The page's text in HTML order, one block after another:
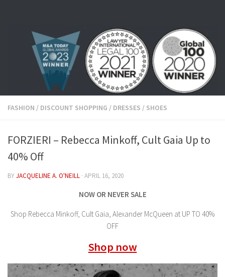
FASHION / DISCOUNT SHOPPING / DRESSES / SHOES
FORZIERI – Rebecca Minkoff, Cult Gaia Up to
40% Off
BYJACQUELINE A. O'NEILL · APRIL 16, 2020
NOW OR NEVER SALE
Shop Rebecca Minkoff, Cult Gaia, Alexander McQueen at UP TO 40%
OFF
Shop now